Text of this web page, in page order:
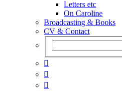
Letters etc
On Caroline
Broadcasting & Books
CV & Contact


